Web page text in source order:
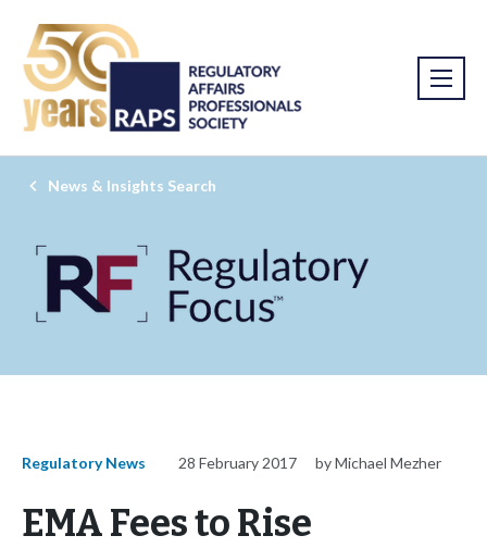
News & Insights Search
Regulatory News 28 February 2017 by Michael Mezher
EMA Fees to Rise